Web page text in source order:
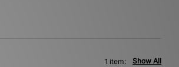
Show All
1 item: